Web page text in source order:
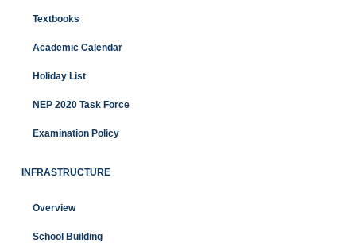
Textbooks
Academic Calendar
Holiday List
NEP 2020 Task Force
Examination Policy
INFRASTRUCTURE
Overview
School Building